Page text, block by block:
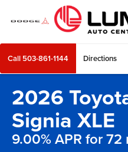
Call 503-861-1144 Directions
2026
Signia XLE
9.00% APR for